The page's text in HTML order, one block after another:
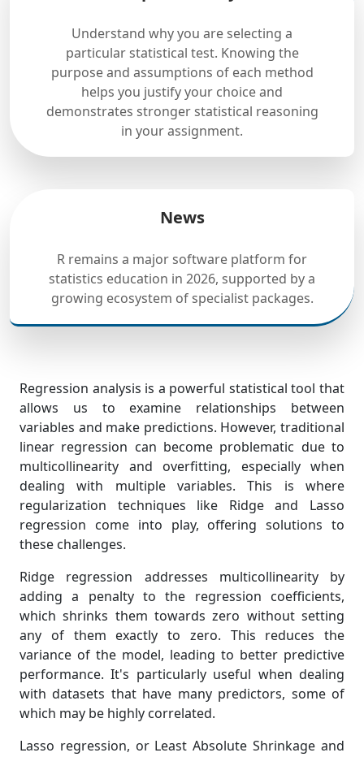
Understand why you are selecting a
particular statistical test. Knowing the
purpose and assumptions of each method
helps you justify your choice and
demonstrates stronger statistical reasoning
in your assignment.
News
R remains a major software platform for
statistics education in 2026, supported by a
growing ecosystem of specialist packages.
Regression analysis is a powerful statistical tool that
allows us to examine relationships between
variables and make predictions. However, traditional
linear regression can become problematic due to
multicollinearity and overfitting, especially when
dealing with multiple variables. This is where
regularization techniques like Ridge and Lasso
regression come into play, offering solutions to
these challenges.
Ridge regression addresses multicollinearity by
adding a penalty to the regression coefficients,
which shrinks them towards zero without setting
any of them exactly to zero. This reduces the
variance of the model, leading to better predictive
performance. It's particularly useful when dealing
with datasets that have many predictors, some of
which may be highly correlated.
Lasso regression, or Least Absolute Shrinkage and